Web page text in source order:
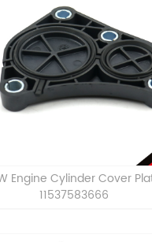
Engine Cylinder Cover
11537583666